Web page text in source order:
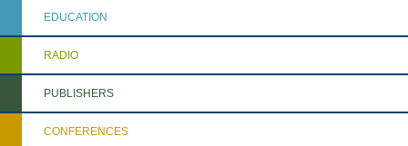
EDUCATION
RADIO
PUBLISHERS
CONFERENCES